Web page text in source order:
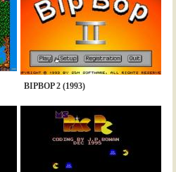
BIPBOP 2 (1993)